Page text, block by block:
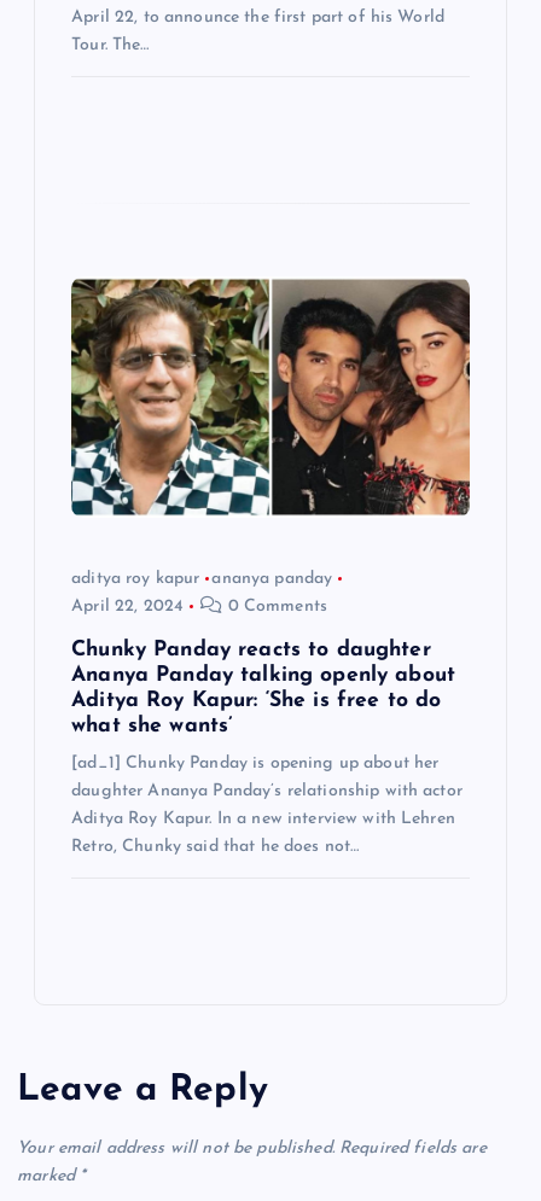
April 22, to announce the first part of his World
Tour. The…
aditya roy kapur
ananya panday
April 22, 2024
0 Comments
Chunky Panday reacts to daughter
Ananya Panday talking openly about
Aditya Roy Kapur: ‘She is free to do
what she wants’
[ad_1] Chunky Panday is opening up about her
daughter Ananya Panday’s relationship with actor
Aditya Roy Kapur. In a new interview with Lehren
Retro, Chunky said that he does not…
Leave a Reply
Your email address will not be published. Required fields are
marked *